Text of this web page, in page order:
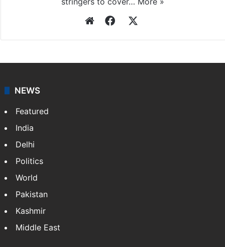
WebsiteFacebook
NEWS
Featured
India
Delhi
Politics
World
Pakistan
Kashmir
Middle East